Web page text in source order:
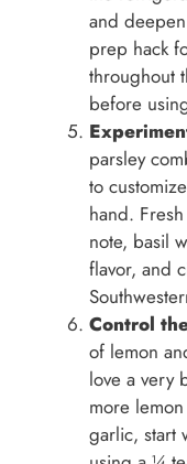
and
prep hack
throughout
before
parsley
to
hand.
note, basil
flavor, and
Control
of lemon
love a very
more
garlic, start